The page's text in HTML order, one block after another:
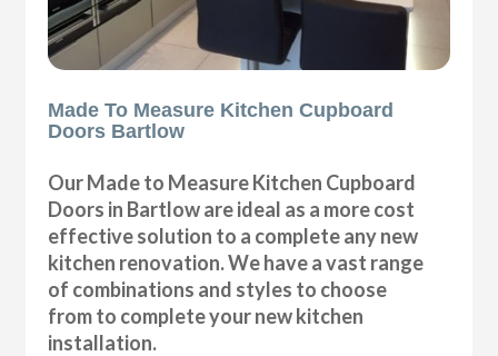
Made To Measure Kitchen Cupboard
Doors Bartlow
Our Made to Measure Kitchen Cupboard
Doors in Bartlow are ideal as a more cost
effective solution to a complete any new
kitchen renovation. We have a vast range
of combinations and styles to choose
from to complete your new kitchen
installation.